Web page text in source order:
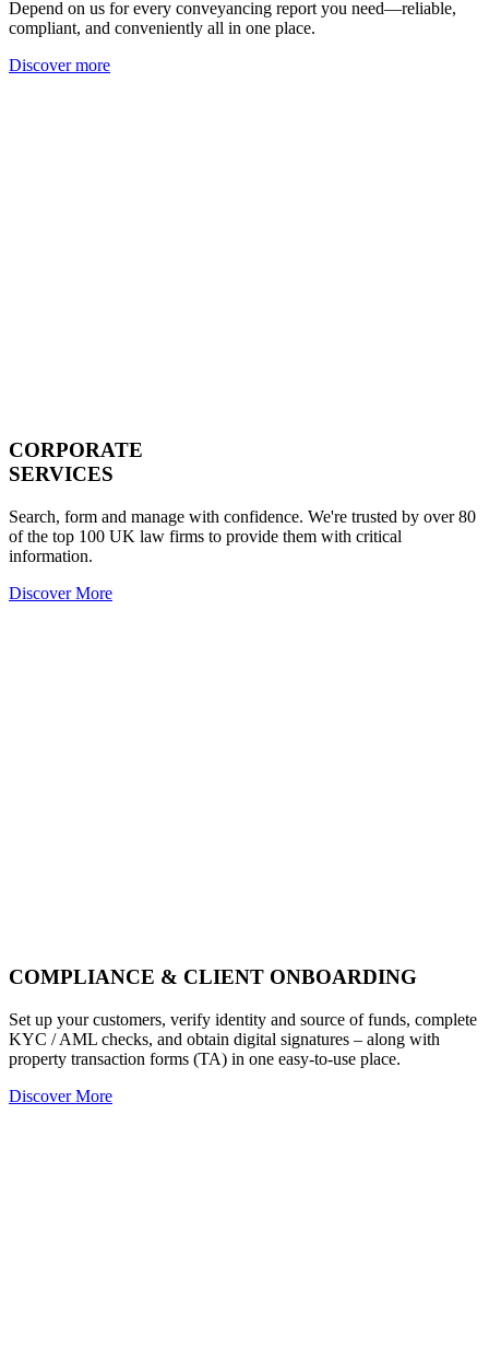
Depend on us for every conveyancing report you need—reliable,
compliant, and conveniently all in one place.
Discover more
CORPORATE
SERVICES
Search, form and manage with confidence. We're trusted by over 80
of the top 100 UK law firms to provide them with critical
information.
Discover More
COMPLIANCE & CLIENT ONBOARDING
Set up your customers, verify identity and source of funds, complete
KYC / AML checks, and obtain digital signatures – along with
property transaction forms (TA) in one easy-to-use place.
Discover More